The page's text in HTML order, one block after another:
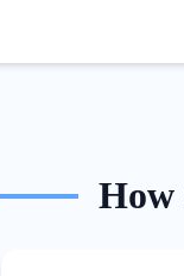
How